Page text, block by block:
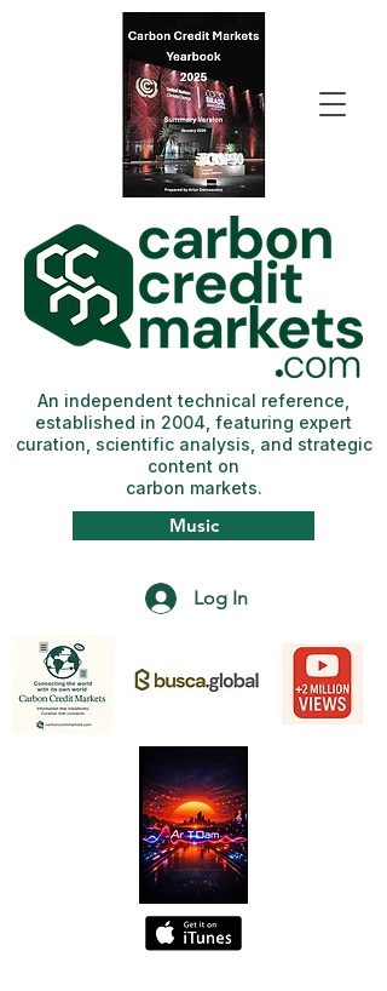
Log In
Music
An independent technical reference,
established in 2004, featuring expert
curation, scientific analysis, and strategic
content on
carbon markets.